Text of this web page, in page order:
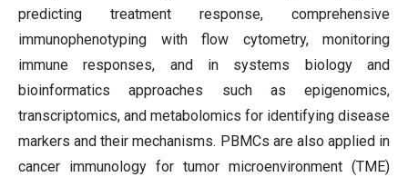
predicting treatment response, comprehensive
immunophenotyping with flow cytometry, monitoring
immune responses, and in systems biology and
bioinformatics approaches such as epigenomics,
transcriptomics, and metabolomics for identifying disease
markers and their mechanisms. PBMCs are also applied in
cancer immunology for tumor microenvironment (TME)